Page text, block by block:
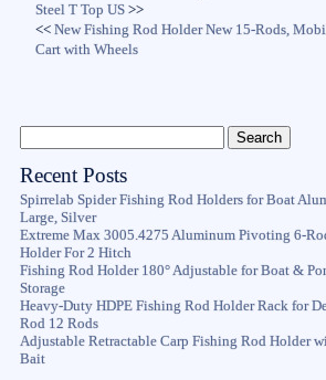
Steel T Top US >>
<<New Fishing Rod Holder New 15-Rods,
Cart with Wheels
Recent Posts
Spirrelab Spider Fishing Rod Holders for Boat
Large, Silver
Extreme Max 3005.4275 Aluminum Pivoting 6-
Holder For 2 Hitch
Fishing Rod Holder 180° Adjustable for Boat &
Storage
Heavy-Duty HDPE Fishing Rod Holder Rack for
Rod 12 Rods
Adjustable Retractable Carp Fishing Rod Holder
Bait